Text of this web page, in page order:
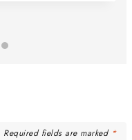
Required fields are marked *